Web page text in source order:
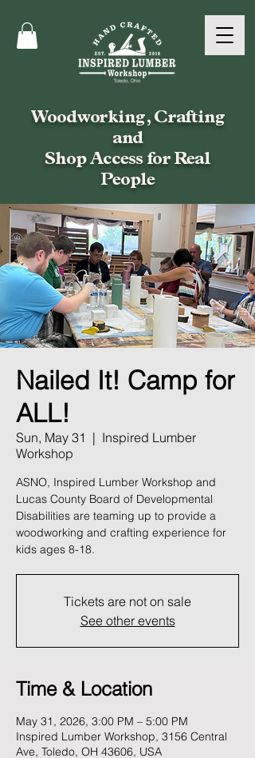
Woodworking, Crafting
and
Shop Access for Real
People
Nailed It! Camp for
ALL!
Sun, May 31
  |
Inspired Lumber
Workshop
ASNO, Inspired Lumber Workshop and
Lucas County Board of Developmental
Disabilities are teaming up to provide a
woodworking and crafting experience for
kids ages 8-18.
Tickets are not on sale
See other events
Time & Location
May 31, 2026, 3:00 PM – 5:00 PM
Inspired Lumber Workshop, 3156 Central
Ave, Toledo, OH 43606, USA